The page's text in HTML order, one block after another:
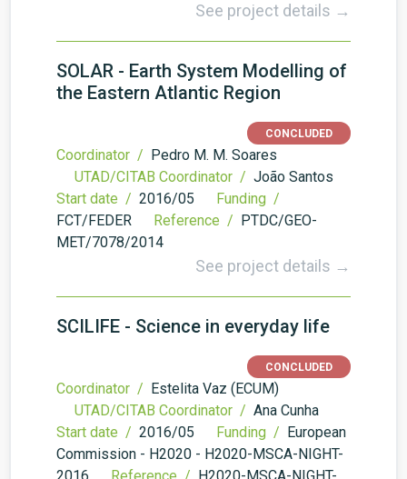
See project details →
SOLAR - Earth System Modelling of
the Eastern Atlantic Region
CONCLUDED
Coordinator / Pedro M. M. Soares
UTAD/CITAB Coordinator / João Santos
Start date / 2016/05
Funding /
FCT/FEDER
Reference / PTDC/GEO-
MET/7078/2014
See project details →
SCILIFE - Science in everyday life
CONCLUDED
Coordinator / Estelita Vaz (ECUM)
UTAD/CITAB Coordinator / Ana Cunha
Start date / 2016/05 Funding / European
Commission - H2020 - H2020-MSCA-NIGHT-